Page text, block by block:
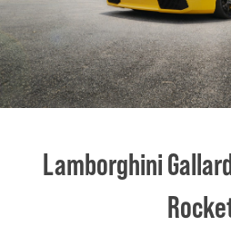
Lamborghini